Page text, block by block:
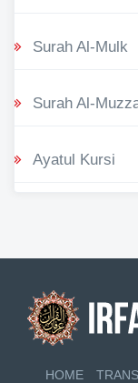
Surah Al-Mulk
Surah Al-
Ayatul Kursi
HOME